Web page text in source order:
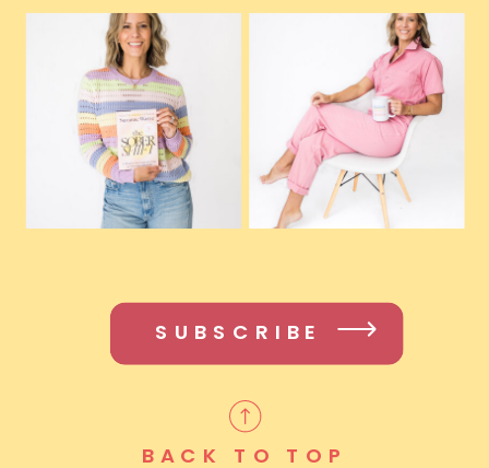
SUBSCRIBE
BACK TO TOP